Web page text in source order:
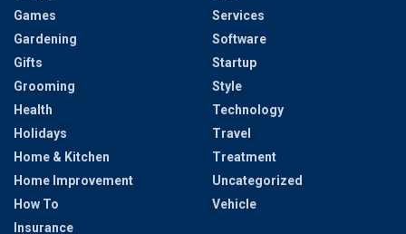
Games
Gardening
Gifts
Grooming
Health
Holidays
Home & Kitchen
Home Improvement
How To
Insurance
Services
Software
Startup
Style
Technology
Travel
Treatment
Uncategorized
Vehicle